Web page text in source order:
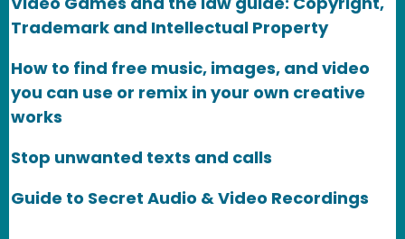
Trademark and Intellectual Property
How to find free music, images, and video
you can use or remix in your own creative
works
Stop unwanted texts and calls
Guide to Secret Audio & Video Recordings